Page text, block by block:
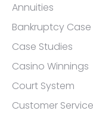
Annuities
Bankruptcy
Case Studies
Casino Winnings
Court System
Customer